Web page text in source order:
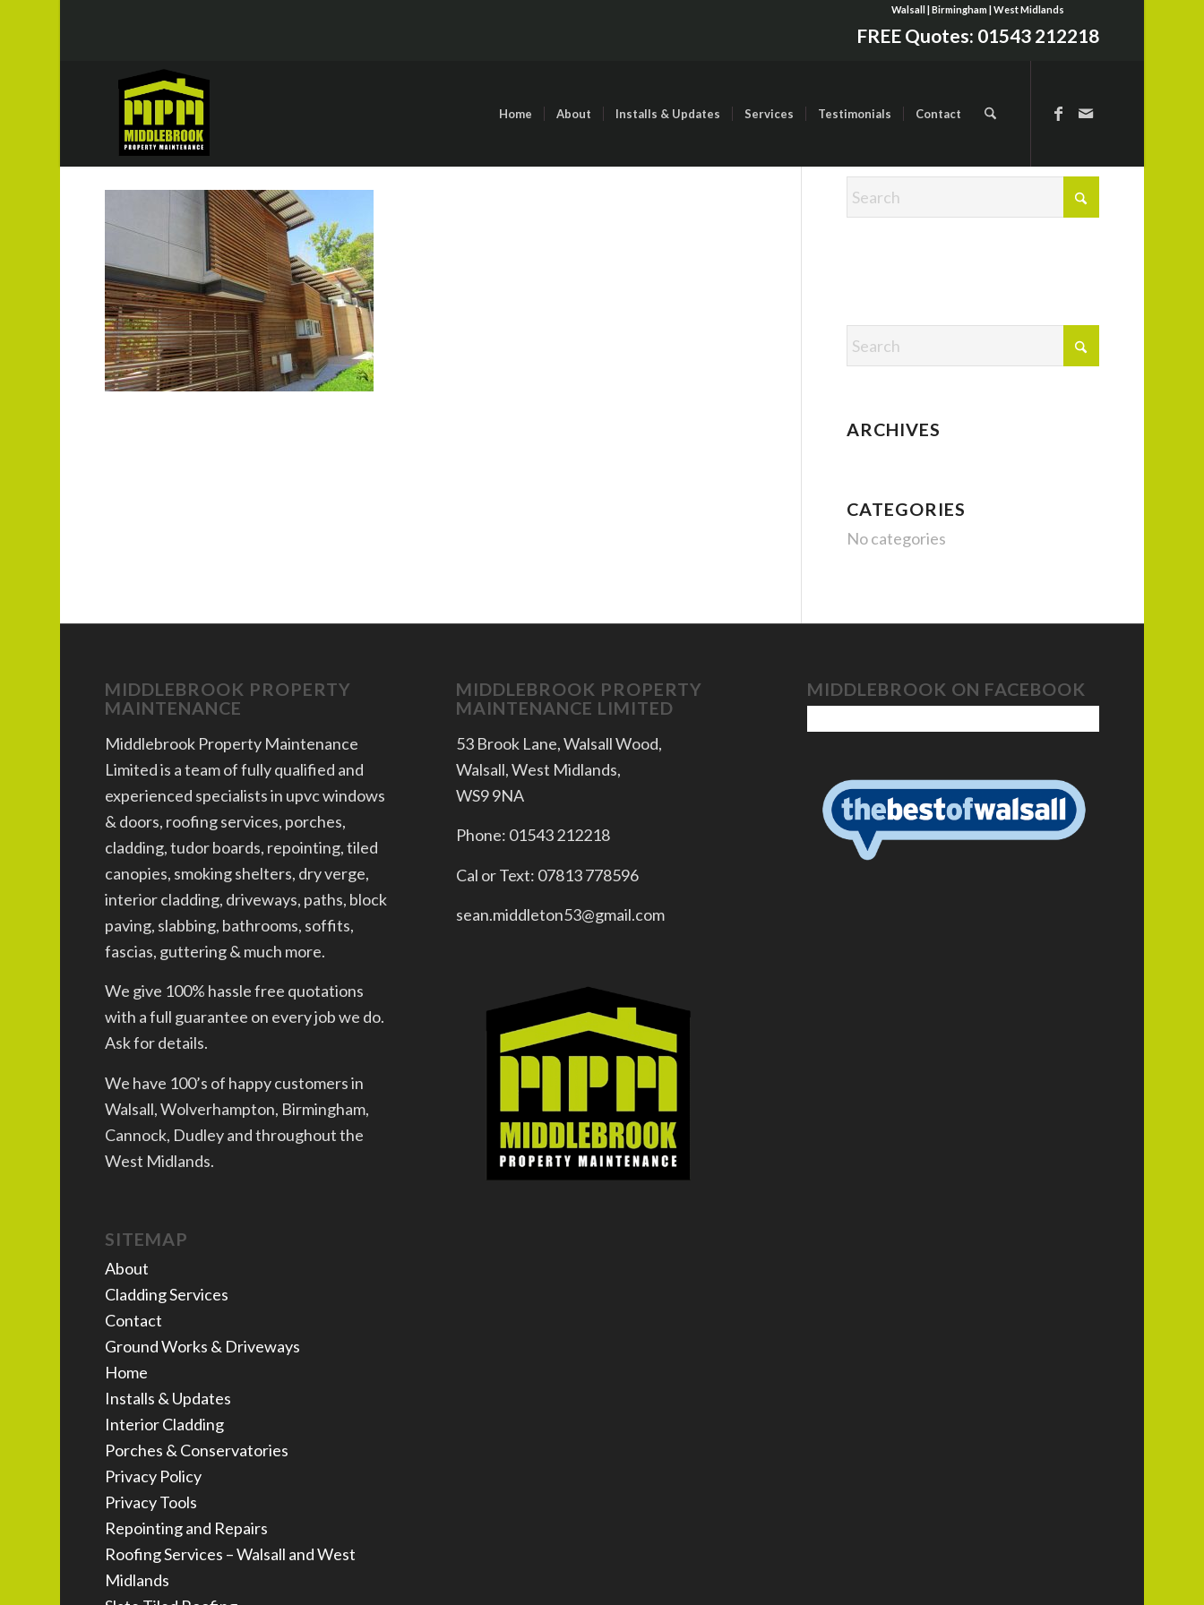
Walsall | Birmingham | West Midlands
FREE Quotes: 01543 212218
Home About Installs & Updates Services Testimonials Contact
ARCHIVES
CATEGORIES
No categories
MIDDLEBROOK PROPERTY
MAINTENANCE
Middlebrook Property Maintenance
Limited is a team of fully qualified and
experienced specialists in upvc windows
& doors, roofing services, porches,
cladding, tudor boards, repointing, tiled
canopies, smoking shelters, dry verge,
interior cladding, driveways, paths, block
paving, slabbing, bathrooms, soffits,
fascias, guttering & much more.
We give 100% hassle free quotations
with a full guarantee on every job we do.
Ask for details.
We have 100’s of happy customers in
Walsall, Wolverhampton, Birmingham,
Cannock, Dudley and throughout the
West Midlands.
SITEMAP
About
Cladding Services
Contact
Ground Works & Driveways
Home
Installs & Updates
Interior Cladding
Porches & Conservatories
Privacy Policy
Privacy Tools
Repointing and Repairs
Roofing Services – Walsall and West
Midlands
MIDDLEBROOK PROPERTY
MAINTENANCE LIMITED
53 Brook Lane, Walsall Wood,
Walsall, West Midlands,
WS9 9NA
Phone: 01543 212218
Cal or Text: 07813 778596
sean.middleton53@gmail.com
MIDDLEBROOK ON FACEBOOK